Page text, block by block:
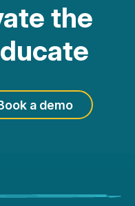
the
a demo